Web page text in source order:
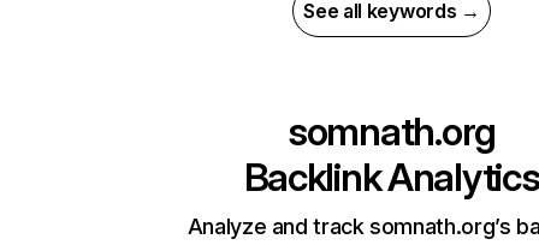
See all keywords →
somnath.org
Backlink Analytics
Analyze and track somnath.org’s